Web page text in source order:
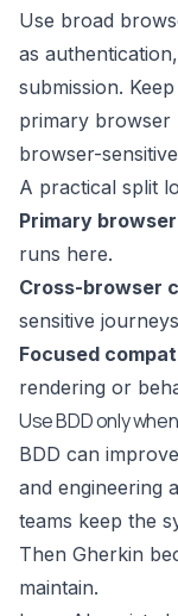
Use broad
as
submission.
primary browser
browser-
A practical split
Primary
runs here.
Cross-browser
sensitive
Focused
rendering or
Use BDD only
BDD can
and engineering
teams keep the
Then Gherkin
maintain.